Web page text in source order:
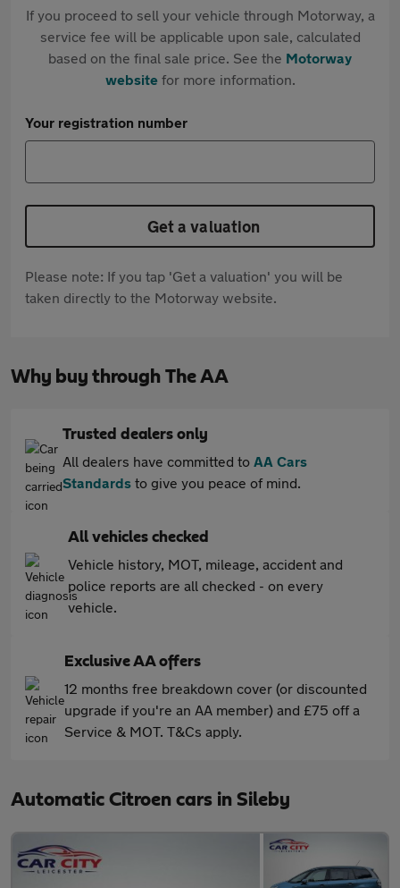
If you proceed to sell your vehicle through Motorway, a
service fee will be applicable upon sale, calculated
based on the final sale price. See the Motorway
websitefor more information.
Your registration number
Get a valuation
Please note: If you tap 'Get a valuation' you will be
taken directly to the Motorway website.
Why buy through The AA
Trusted dealers only
All dealers have committed to AA Cars
Standards to give you peace of mind.
All vehicles checked
Vehicle history, MOT, mileage, accident and
police reports are all checked - on every
vehicle.
Exclusive AA offers
12 months free breakdown cover (or discounted
upgrade if you're an AA member) and £75 off a
Service & MOT. T&Cs apply.
Automatic Citroen cars in Sileby